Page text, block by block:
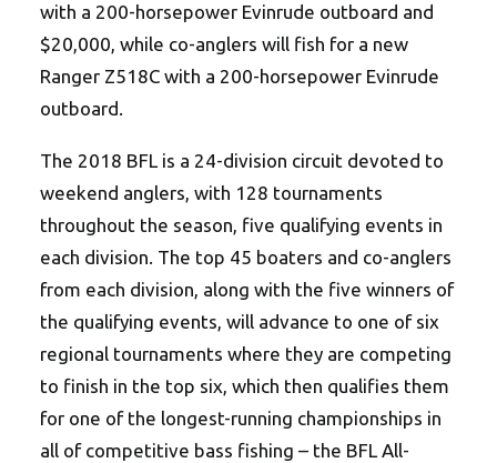
with a 200-horsepower Evinrude outboard and
$20,000, while co-anglers will fish for a new
Ranger Z518C with a 200-horsepower Evinrude
outboard.
The 2018 BFL is a 24-division circuit devoted to
weekend anglers, with 128 tournaments
throughout the season, five qualifying events in
each division. The top 45 boaters and co-anglers
from each division, along with the five winners of
the qualifying events, will advance to one of six
regional tournaments where they are competing
to finish in the top six, which then qualifies them
for one of the longest-running championships in
all of competitive bass fishing – the BFL All-